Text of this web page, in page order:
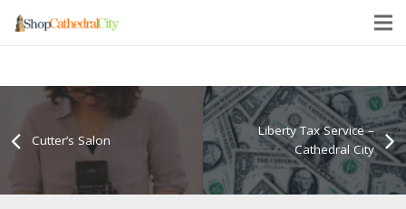
Cutter’s Salon
Liberty Tax Service –
Cathedral City